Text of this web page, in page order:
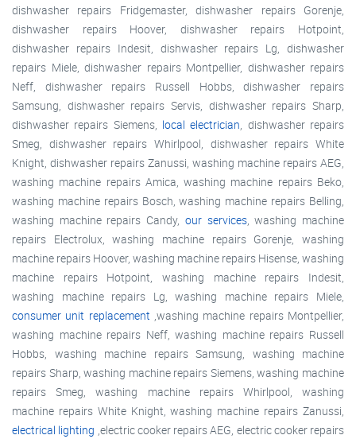
dishwasher repairs Fridgemaster, dishwasher repairs Gorenje,
dishwasher repairs Hoover, dishwasher repairs Hotpoint,
dishwasher repairs Indesit, dishwasher repairs Lg, dishwasher
repairs Miele, dishwasher repairs Montpellier, dishwasher repairs
Neff, dishwasher repairs Russell Hobbs, dishwasher repairs
Samsung, dishwasher repairs Servis, dishwasher repairs Sharp,
dishwasher repairs Siemens, local electrician, dishwasher repairs
Smeg, dishwasher repairs Whirlpool, dishwasher repairs White
Knight, dishwasher repairs Zanussi, washing machine repairs AEG,
washing machine repairs Amica, washing machine repairs Beko,
washing machine repairs Bosch, washing machine repairs Belling,
washing machine repairs Candy, our services, washing machine
repairs Electrolux, washing machine repairs Gorenje, washing
machine repairs Hoover, washing machine repairs Hisense, washing
machine repairs Hotpoint, washing machine repairs Indesit,
washing machine repairs Lg, washing machine repairs Miele,
consumer unit replacement ,washing machine repairs Montpellier,
washing machine repairs Neff, washing machine repairs Russell
Hobbs, washing machine repairs Samsung, washing machine
repairs Sharp, washing machine repairs Siemens, washing machine
repairs Smeg, washing machine repairs Whirlpool, washing
machine repairs White Knight, washing machine repairs Zanussi,
electrical lighting ,electric cooker repairs AEG, electric cooker repairs